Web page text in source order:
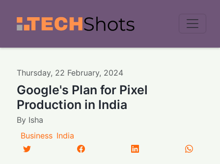
Thursday, 22 February, 2024
Google's Plan for Pixel
Production in India
By Isha
Business India